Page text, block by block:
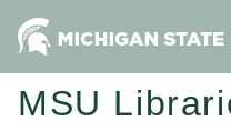
MSU